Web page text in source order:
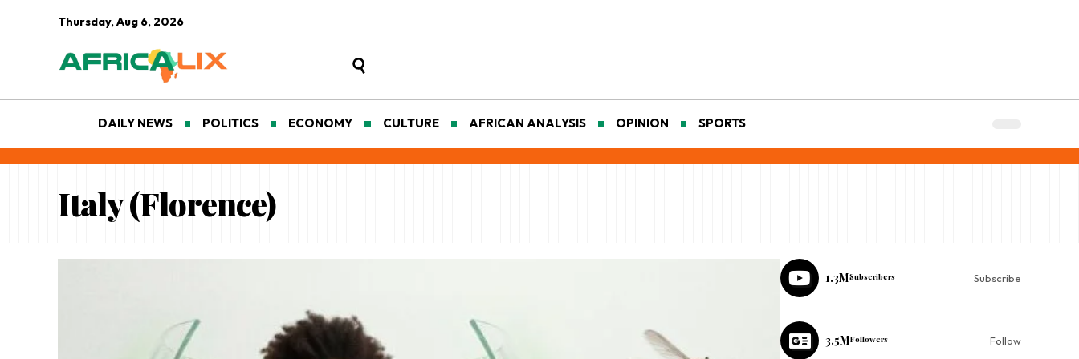
Thursday, Aug 6, 2026
DAILY NEWS POLITICS ECONOMY CULTURE AFRICAN ANALYSIS OPINION SPORTS
Italy (Florence)
1.3MSubscribers Subscribe
3.5MFollowers Follow